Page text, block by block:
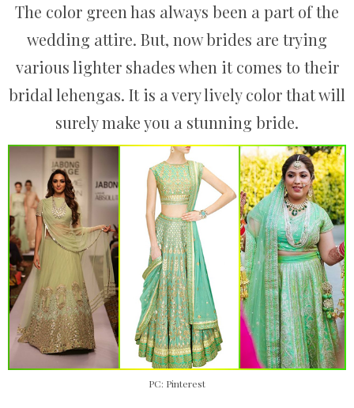
The color green has always been a part of the
wedding attire. But, now brides are trying
various lighter shades when it comes to their
bridal lehengas. It is a very lively color that will
surely make you a stunning bride.
PC: Pinterest